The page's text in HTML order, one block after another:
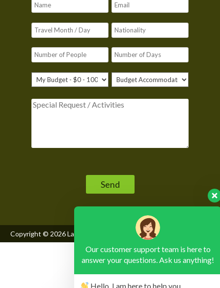
Copyright © 2026Lake Mburo National Park, All Rights Reserved
Our customer support team is here to
answer your questions. Ask us anything!
Hello, I am here to help you